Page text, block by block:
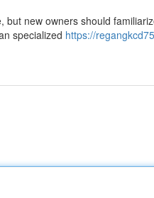
new owners should
specialized https://